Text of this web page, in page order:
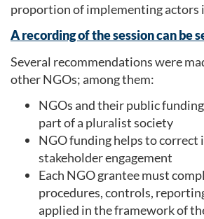
proportion of implementing actors
A recording of the session can be
Several recommendations were
other NGOs; among them:
NGOs and their public
part of a pluralist society
NGO funding helps to correct
stakeholder engagement
Each NGO grantee must
procedures, controls,
applied in the framework of